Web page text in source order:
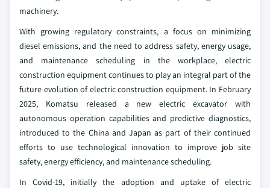
machinery.
With growing regulatory constraints, a focus on minimizing
diesel emissions, and the need to address safety, energy usage,
and maintenance scheduling in the workplace, electric
construction equipment continues to play an integral part of the
future evolution of electric construction equipment. In February
2025, Komatsu released a new electric excavator with
autonomous operation capabilities and predictive diagnostics,
introduced to the China and Japan as part of their continued
efforts to use technological innovation to improve job site
safety, energy efficiency, and maintenance scheduling.
In Covid-19, initially the adoption and uptake of electric